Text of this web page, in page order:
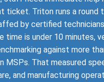
ticket. Triton runs a round
by certified
time is under 10 minutes,
against more
MSPs. That measured
and manufacturing